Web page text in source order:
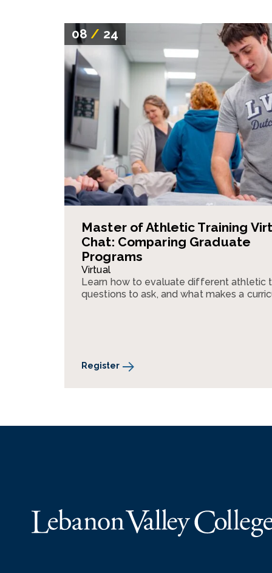
08/ 24
Master of Athletic Training
Chat: Comparing Graduate
Programs
Virtual
Learn how to evaluate different athletic
questions to ask, and what makes a
Register